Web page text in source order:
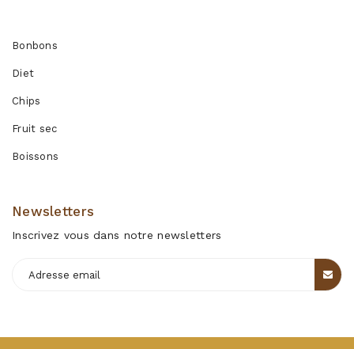
Bonbons
Diet
Chips
Fruit sec
Boissons
Newsletters
Inscrivez vous dans notre newsletters